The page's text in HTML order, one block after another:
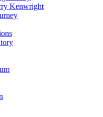
Kenwright